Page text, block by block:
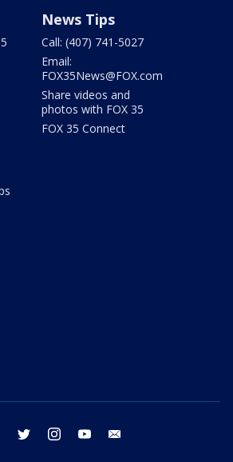
News Tips
Call: (407) 741-5027
Email:
FOX35News@FOX.com
Share videos and
photos with FOX 35
FOX 35 Connect
facebook twitter instagram youtube